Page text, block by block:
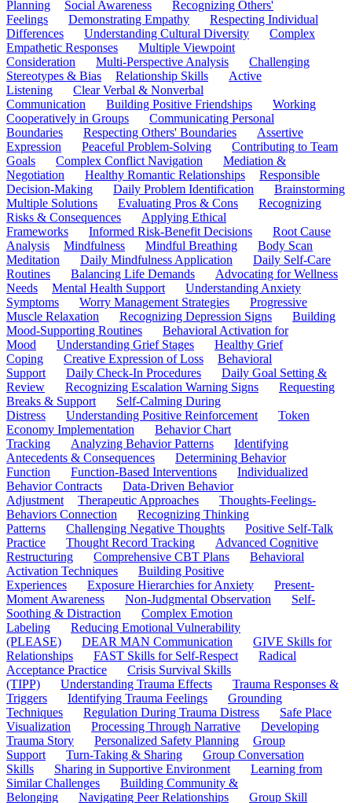
Planning
Social Awareness
Recognizing Others'
Feelings
Demonstrating Empathy
Respecting Individual
Differences
Understanding Cultural Diversity
Complex
Empathetic Responses
Multiple Viewpoint
Consideration
Multi-Perspective Analysis
Challenging
Stereotypes & Bias
Relationship Skills
Active
Listening
Clear Verbal & Nonverbal
Communication
Building Positive Friendships
Working
Cooperatively in Groups
Communicating Personal
Boundaries
Respecting Others' Boundaries
Assertive
Expression
Peaceful Problem-Solving
Contributing to Team
Goals
Complex Conflict Navigation
Mediation &
Negotiation
Healthy Romantic Relationships
Responsible
Decision-Making
Daily Problem Identification
Brainstorming
Multiple Solutions
Evaluating Pros & Cons
Recognizing
Risks & Consequences
Applying Ethical
Frameworks
Informed Risk-Benefit Decisions
Root Cause
Analysis
Mindfulness Mindful Breathing
Body Scan
Meditation
Daily Mindfulness Application
Daily Self-Care
Routines
Balancing Life Demands
Advocating for Wellness
Needs
Mental Health Support
Understanding Anxiety
Symptoms
Worry Management Strategies
Progressive
Muscle Relaxation
Recognizing Depression Signs
Building
Mood-Supporting Routines
Behavioral Activation for
Mood
Understanding Grief Stages
Healthy Grief
Coping
Creative Expression of Loss
Behavioral
Support
Daily Check-In Procedures
Daily Goal Setting &
Review
Recognizing Escalation Warning Signs
Requesting
Breaks & Support
Self-Calming During
Distress
Understanding Positive Reinforcement
Token
Economy Implementation
Behavior Chart
Tracking
Analyzing Behavior Patterns
Identifying
Antecedents & Consequences
Determining Behavior
Function
Function-Based Interventions
Individualized
Behavior Contracts
Data-Driven Behavior
Adjustment
Therapeutic Approaches
Thoughts-Feelings-
Behaviors Connection
Recognizing Thinking
Patterns
Challenging Negative Thoughts
Positive Self-Talk
Practice
Thought Record Tracking
Advanced Cognitive
Restructuring
Comprehensive CBT Plans
Behavioral
Activation Techniques
Building Positive
Experiences
Exposure Hierarchies for Anxiety
Present-
Moment Awareness
Non-Judgmental Observation
Self-
Soothing & Distraction
Complex Emotion
Labeling
Reducing Emotional Vulnerability
(PLEASE)
DEAR MAN Communication
GIVE Skills for
Relationships
FAST Skills for Self-Respect
Radical
Acceptance Practice
Crisis Survival Skills
(TIPP)
Understanding Trauma Effects
Trauma Responses &
Triggers
Identifying Trauma Feelings
Grounding
Techniques
Regulation During Trauma Distress
Safe Place
Visualization
Processing Through Narrative
Developing
Trauma Story
Personalized Safety Planning
Group
Support
Turn-Taking & Sharing
Group Conversation
Skills
Sharing in Supportive Environment
Learning from
Similar Challenges
Building Community &
Belonging
Navigating Peer Relationships
Group Skill